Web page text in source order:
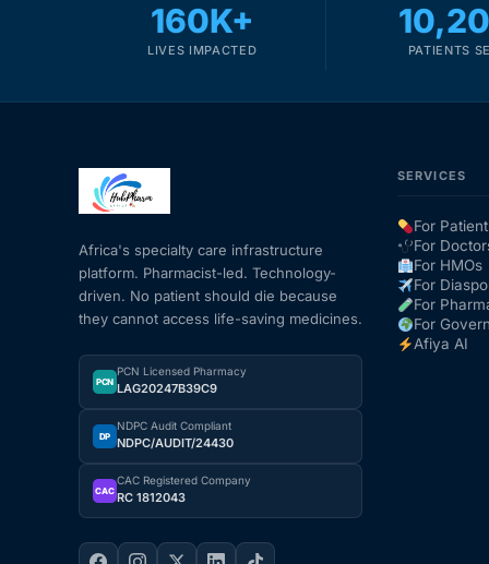
160K+
LIVES IMPACTED PATIENTS
Africa's specialty care infrastructure
platform. Pharmacist-led. Technology-
driven. No patient should die because
they cannot access life-saving medicines.
PCN
PCN Licensed Pharmacy
LAG20247B39C9
DP
NDPC Audit Compliant
NDPC/AUDIT/24430
CAC
CAC Registered Company
RC 1812043
SERVICES
For
For
For HMOs
For
For
For
Afiya AI